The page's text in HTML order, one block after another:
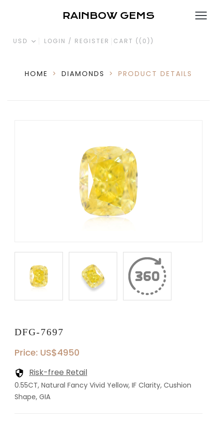
RAINBOW GEMS
USD LOGIN / REGISTER CART ( (0) )
HOME > DIAMONDS > PRODUCT DETAILS
DFG-7697
Price: US$4950
Risk-free Retail
0.55CT, Natural Fancy Vivid Yellow, IF Clarity, Cushion
Shape, GIA